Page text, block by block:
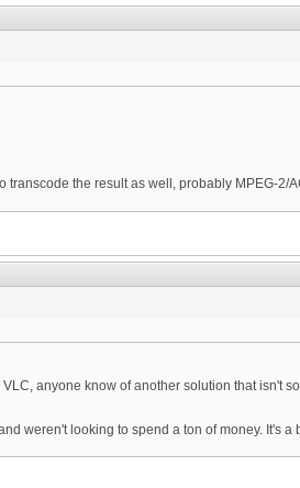
the result as well, probably MPEG-2/
anyone know of another solution that isn't
weren't looking to spend a ton of money. It's a